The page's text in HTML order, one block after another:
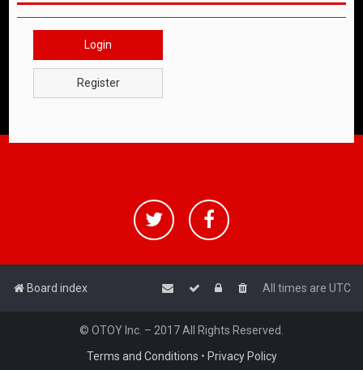
Login
Register
Board index All times are UTC
© OTOY Inc. – 2017 All Rights Reserved.
Terms and Conditions • Privacy Policy